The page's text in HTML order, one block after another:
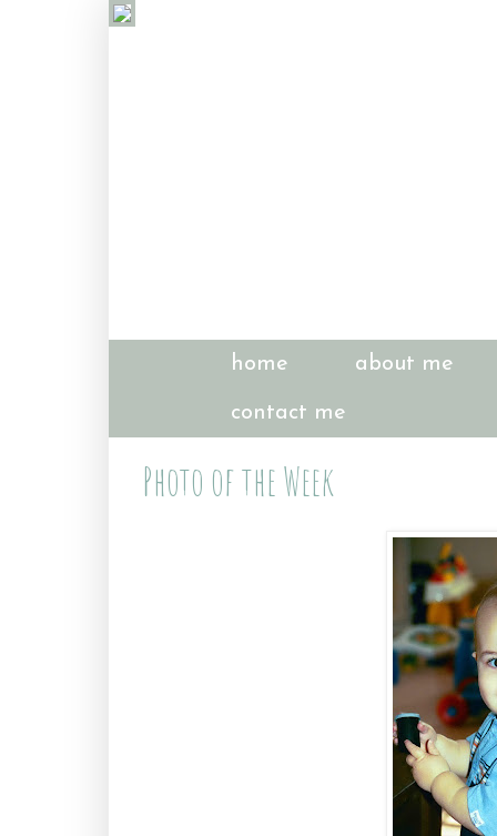
home about me
contact me
Photo of the Week